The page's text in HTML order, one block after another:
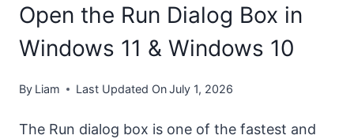
Open the Run Dialog Box in
Windows 11 & Windows 10
By Liam Last Updated OnJuly 1, 2026
The Run dialog box is one of the fastest and